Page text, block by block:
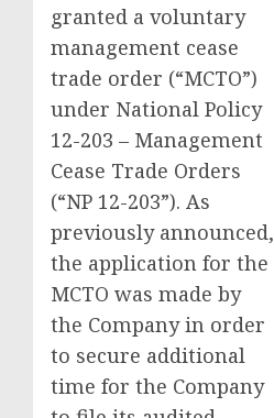
granted a voluntary
management cease
trade order (“MCTO”)
under National Policy
12-203 – Management
Cease Trade Orders
(“NP 12-203”). As
previously announced,
the application for the
MCTO was made by
the Company in order
to secure additional
time for the Company